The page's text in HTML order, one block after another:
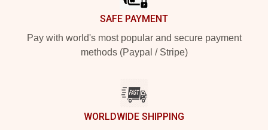
SAFE PAYMENT
Pay with world's most popular and secure payment
methods (Paypal / Stripe)
WORLDWIDE SHIPPING